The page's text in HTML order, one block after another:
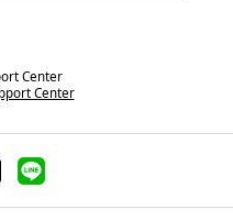
Center
Center